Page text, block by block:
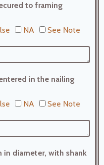
to framing
NA See Note
in the nailing
NA See Note
in diameter, with shank